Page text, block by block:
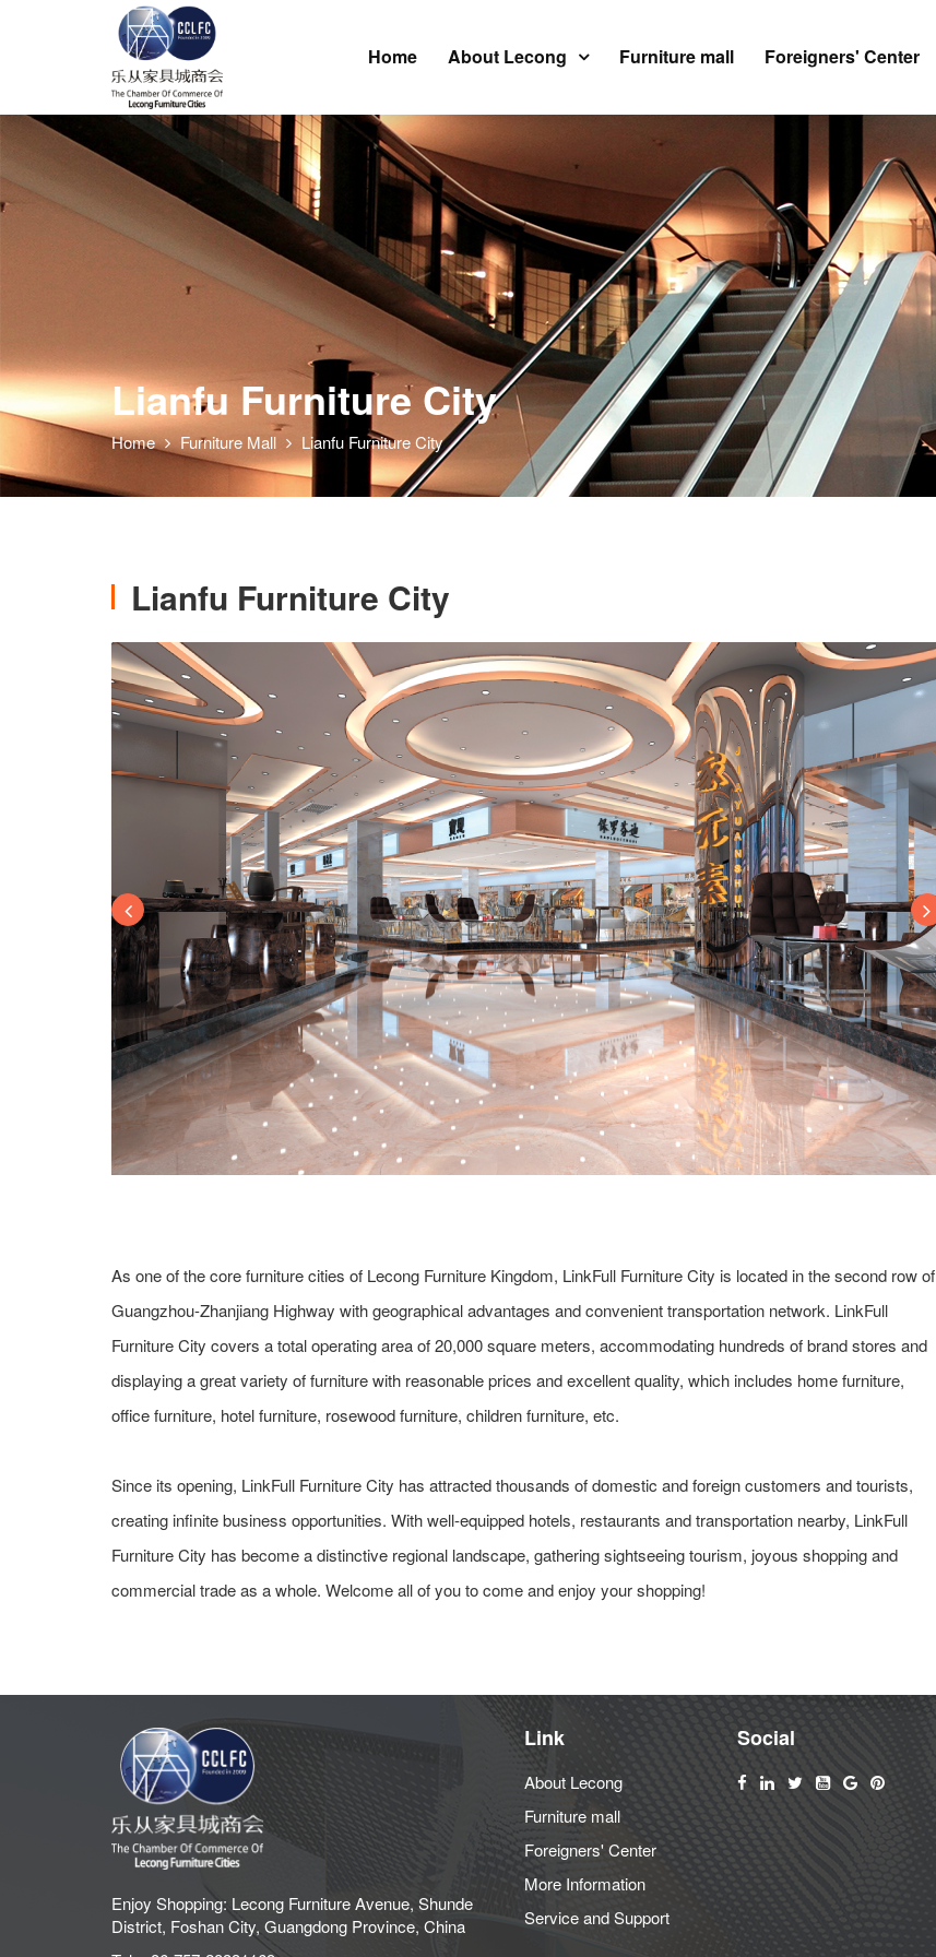
Home About Lecong Furniture mall Foreigners' Center
Lianfu Furniture City
Home Furniture Mall Lianfu Furniture City
Lianfu Furniture City
As one of the core furniture cities of Lecong Furniture Kingdom, LinkFull Furniture City is located in the second row of
Guangzhou-Zhanjiang Highway with geographical advantages and convenient transportation network. LinkFull
Furniture City covers a total operating area of 20,000 square meters, accommodating hundreds of brand stores and
displaying a great variety of furniture with reasonable prices and excellent quality, which includes home furniture,
office furniture, hotel furniture, rosewood furniture, children furniture, etc.
Since its opening, LinkFull Furniture City has attracted thousands of domestic and foreign customers and tourists,
creating infinite business opportunities. With well-equipped hotels, restaurants and transportation nearby, LinkFull
Furniture City has become a distinctive regional landscape, gathering sightseeing tourism, joyous shopping and
commercial trade as a whole. Welcome all of you to come and enjoy your shopping!
Enjoy Shopping: Lecong Furniture Avenue, Shunde
District, Foshan City, Guangdong Province, China
Link
About Lecong
Furniture mall
Foreigners' Center
More Information
Service and Support
Social